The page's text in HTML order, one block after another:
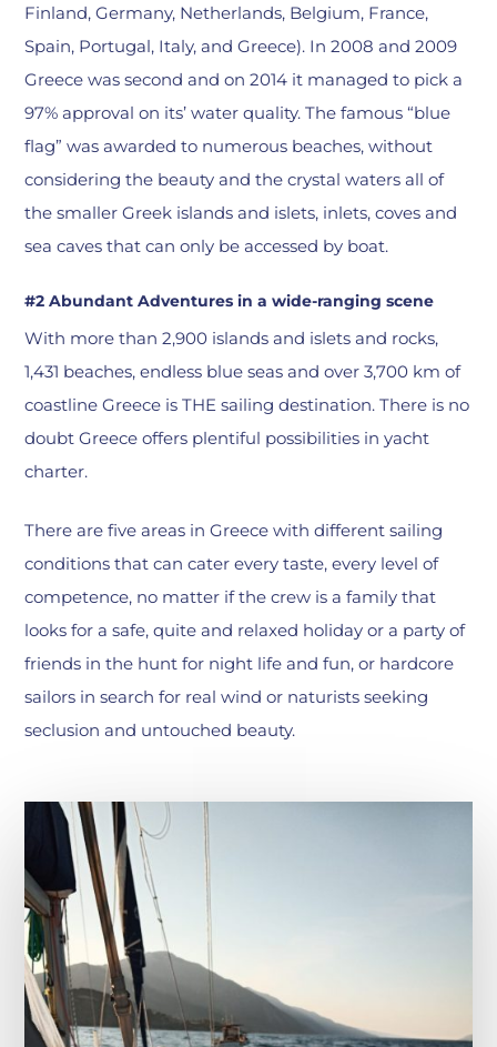
Finland, Germany, Netherlands, Belgium, France,
Spain, Portugal, Italy, and Greece). In 2008 and 2009
Greece was second and on 2014 it managed to pick a
97% approval on its’ water quality. The famous “blue
flag” was awarded to numerous beaches, without
considering the beauty and the crystal waters all of
the smaller Greek islands and islets, inlets, coves and
sea caves that can only be accessed by boat.
#2 Abundant Adventures in a wide-ranging scene
With more than 2,900 islands and islets and rocks,
1,431 beaches, endless blue seas and over 3,700 km of
coastline Greece is THE sailing destination. There is no
doubt Greece offers plentiful possibilities in yacht
charter.
There are five areas in Greece with different sailing
conditions that can cater every taste, every level of
competence, no matter if the crew is a family that
looks for a safe, quite and relaxed holiday or a party of
friends in the hunt for night life and fun, or hardcore
sailors in search for real wind or naturists seeking
seclusion and untouched beauty.